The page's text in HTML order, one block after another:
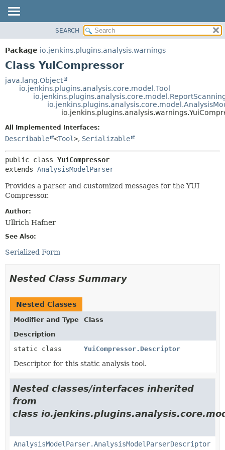
PACKAGE
CLASS
TREE
DEPRECATED
HELP
METHOD
DETAIL:
FIELD
SEARCH
Package io.jenkins.plugins.analysis.warnings
Class YuiCompressor
java.lang.Object
io.jenkins.plugins.analysis.core.model.Tool
All Implemented Interfaces:
Describable <Tool>, Serializable
public class YuiCompressor
extends AnalysisModelParser
Provides a parser and customized messages for the YUI
Compressor.
Author:
Ullrich Hafner
See Also:
Serialized Form
Nested Class Summary
Nested Classes
Modifier and Type
Class
Description
static class
YuiCompressor.Descriptor
Descriptor for this static analysis tool.
Nested classes/interfaces inherited
from
class
AnalysisModelParser.AnalysisModelParserDescriptor